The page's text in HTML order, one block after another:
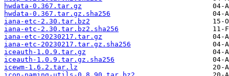
hwdata-0.367.tar.gz
hwdata-0.367.tar.gz.sha256
iana-etc-2.30.tar.bz2
iana-etc-2.30.tar.bz2.sha256
iana-etc-20230217.tar.gz
iana-etc-20230217.tar.gz.sha256
iceauth-1.0.9.tar.gz
iceauth-1.0.9.tar.gz.sha256
icewm-1.6.2.tar.lz